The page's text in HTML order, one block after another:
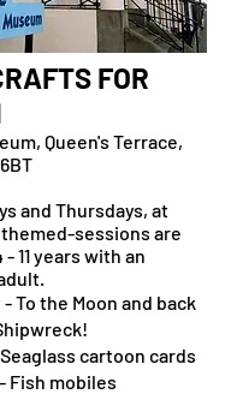
FOR
Queen's Terrace,
and Thursdays, at
themed-sessions are
11 years with an
To the Moon and back
Seaglass cartoon cards
Fish mobiles